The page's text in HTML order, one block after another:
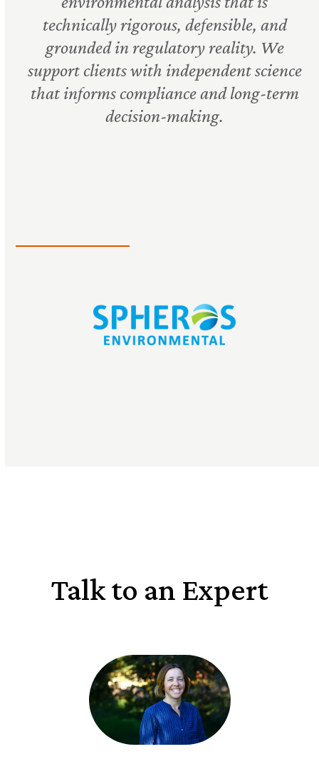
technically rigorous, defensible, and
grounded in regulatory reality. We
support clients with independent science
that informs compliance and long-term
decision-making.
Talk to an Expert